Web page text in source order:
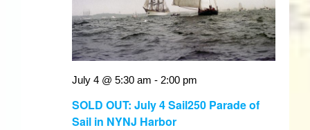
SOLD OUT: July 4 Sail250 Parade of
Sail in NYNJ Harbor
July 4 @ 5:30 am - 2:00 pm